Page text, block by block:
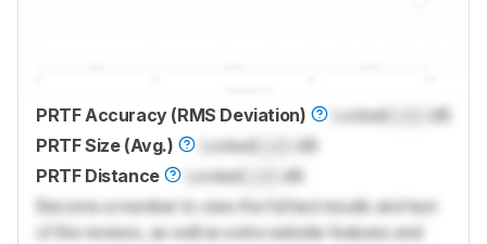
PRTF Accuracy (RMS Deviation) Locked
dB
PRTF Size (Avg.)
LockedLock
dB
PRTF Distance
LockedLock
dB
Become a member to view the full test results and text
of the reviews, as well as extra website features and